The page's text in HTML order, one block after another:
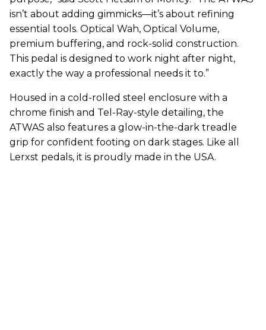
isn’t about adding gimmicks—it’s about refining
essential tools. Optical Wah, Optical Volume,
premium buffering, and rock-solid construction.
This pedal is designed to work night after night,
exactly the way a professional needs it to.”
Housed in a cold-rolled steel enclosure with a
chrome finish and Tel-Ray-style detailing, the
ATWAS also features a glow-in-the-dark treadle
grip for confident footing on dark stages. Like all
Lerxst pedals, it is proudly made in the USA.